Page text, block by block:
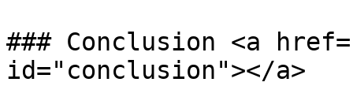
### Conclusion <a
id="conclusion"></a>